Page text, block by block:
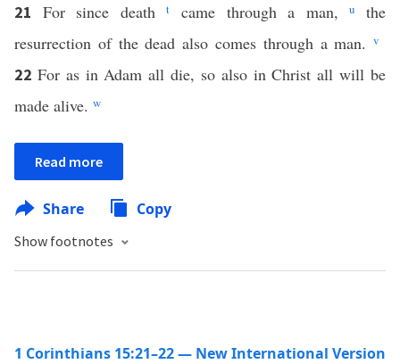
21 For since deatht came through a man,u
the
resurrection of the dead also comes through a man.v
22 For as in Adam all die, so also in Christ all will be
made alive. w
Read more
Share Copy
Show footnotes
1 Corinthians 15:21–22 — New International Version